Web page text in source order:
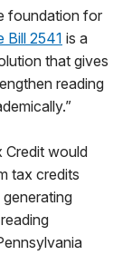
foundation for
Bill 2541 is a
that gives
reading
Credit would
tax credits